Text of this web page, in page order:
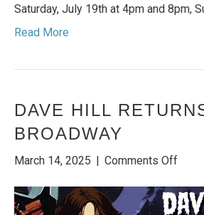
Saturday, July 19th at 4pm and 8pm,
Read More
DAVE HILL
BROADWAY
March 14, 2025 | Comments Offon
Hill